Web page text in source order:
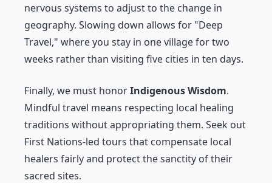
nervous systems to adjust to the change in
geography. Slowing down allows for "Deep
Travel," where you stay in one village for two
weeks rather than visiting five cities in ten days.
Finally, we must honorIndigenous Wisdom.
Mindful travel means respecting local healing
traditions without appropriating them. Seek out
First Nations-led tours that compensate local
healers fairly and protect the sanctity of their
sacred sites.